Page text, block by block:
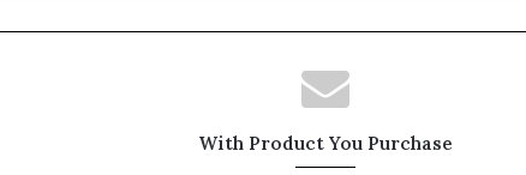
With Product You Purchase